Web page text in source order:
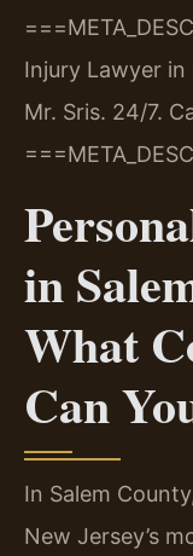
Injury Lawyer in
Mr. Sris. 24/7.
in
What
Can
In Salem
New Jersey’s